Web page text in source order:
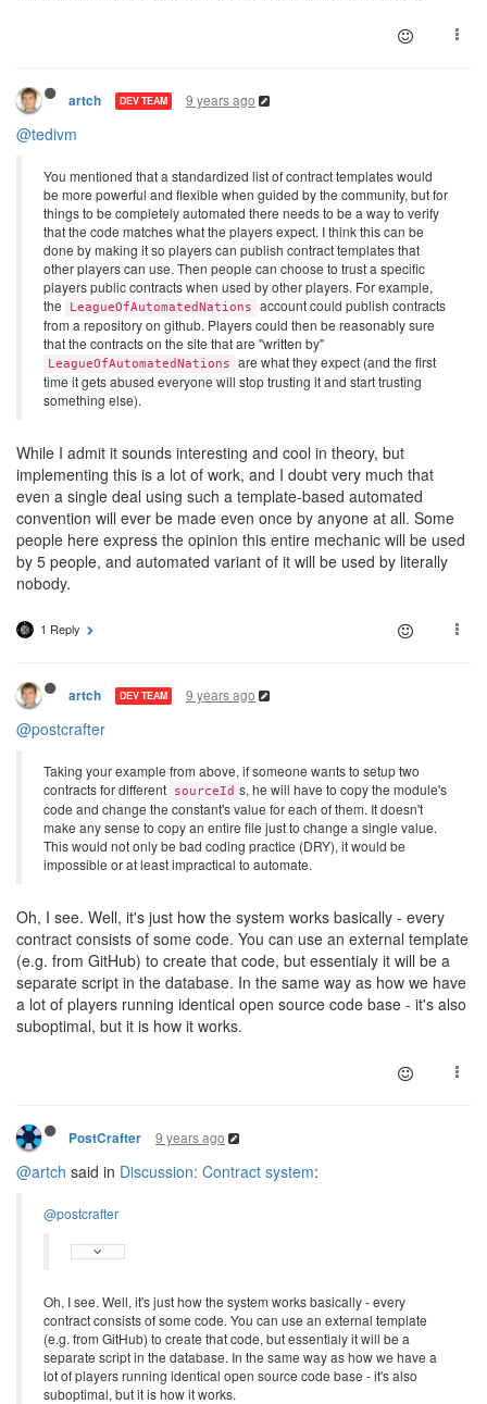
artch DEV TEAM 9 years ago
@tedivm
You mentioned that a standardized list of contract templates would
be more powerful and flexible when guided by the community, but for
things to be completely automated there needs to be a way to verify
that the code matches what the players expect. I think this can be
done by making it so players can publish contract templates that
other players can use. Then people can choose to trust a specific
players public contracts when used by other players. For example,
the
LeagueOfAutomatedNations
account could publish contracts
from a repository on github. Players could then be reasonably sure
that the contracts on the site that are "written by"
LeagueOfAutomatedNations
are what they expect (and the first
time it gets abused everyone will stop trusting it and start trusting
something else).
While I admit it sounds interesting and cool in theory, but
implementing this is a lot of work, and I doubt very much that
even a single deal using such a template-based automated
convention will ever be made even once by anyone at all. Some
people here express the opinion this entire mechanic will be used
by 5 people, and automated variant of it will be used by literally
nobody.
1 Reply
artch DEV TEAM 9 years ago
@postcrafter
Taking your example from above, if someone wants to setup two
contracts for different
sourceId s, he will have to copy the module's
code and change the constant's value for each of them. It doesn't
make any sense to copy an entire file just to change a single value.
This would not only be bad coding practice (DRY), it would be
impossible or at least impractical to automate.
Oh, I see. Well, it's just how the system works basically - every
contract consists of some code. You can use an external template
(e.g. from GitHub) to create that code, but essentialy it will be a
separate script in the database. In the same way as how we have
a lot of players running identical open source code base - it's also
suboptimal, but it is how it works.
PostCrafter 9 years ago
@artch said in Discussion: Contract system:
@postcrafter
Oh, I see. Well, it's just how the system works basically - every
contract consists of some code. You can use an external template
(e.g. from GitHub) to create that code, but essentialy it will be a
separate script in the database. In the same way as how we have a
lot of players running identical open source code base - it's also
suboptimal, but it is how it works.